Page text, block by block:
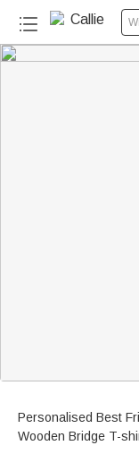
Personalised Best
Wooden Bridge T-